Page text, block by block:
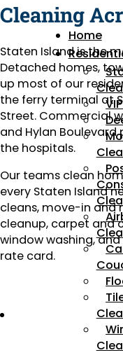
Home
Cleaning
Staten Island is the
Detached homes,
up most of our
the ferry terminal at
Street. Commercial
and Hylan
the hospitals.
Our teams clean
every Staten Island
cleans, move-in
cleanup, carpet and
window washing,
rate card.